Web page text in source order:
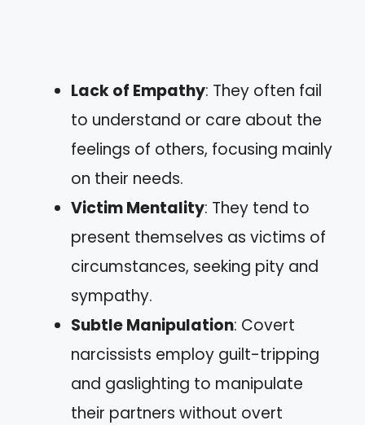
Lack of Empathy: They often fail
to understand or care about the
feelings of others, focusing mainly
on their needs.
Victim Mentality: They tend to
present themselves as victims of
circumstances, seeking pity and
sympathy.
Subtle Manipulation: Covert
narcissists employ guilt-tripping
and gaslighting to manipulate
their partners without overt